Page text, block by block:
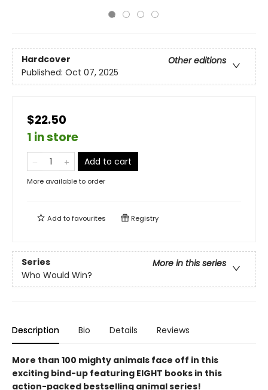
Hardcover
Other editions
Published: Oct 07, 2025
$22.50
1 in store
Add to cart
More available to order
Add tofavourites Registry
Series
More in this series
Who Would Win?
Description Bio Details Reviews
More than 100 mighty animals face off in this
exciting bind-up featuring EIGHT books in this
action-packed bestselling animal series!